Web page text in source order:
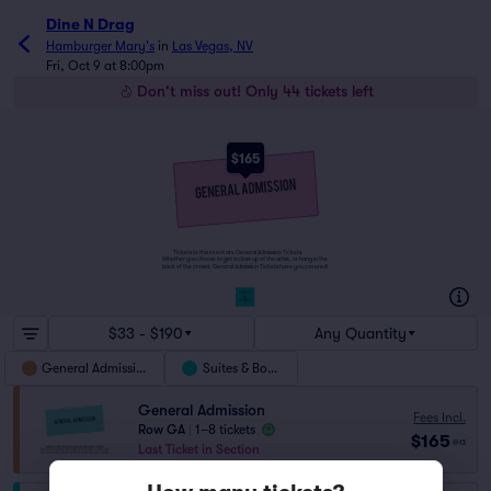
Dine N Drag
Hamburger Mary's in Las Vegas, NV
Fri, Oct 9 at 8:00pm
Don't miss out! Only 44 tickets left
$165
Tickets to this event are General Admission Tickets.
Whether you choose to get a close up of the artist, or hang in the
back of the crowd, General Admission Tickets have you covered!
$33 - $190 Any Quantity
General Admission Suites & Boxes
General Admission
Row GA
1–8 tickets
Last Ticket in Section
Fees Incl.
$165 ea